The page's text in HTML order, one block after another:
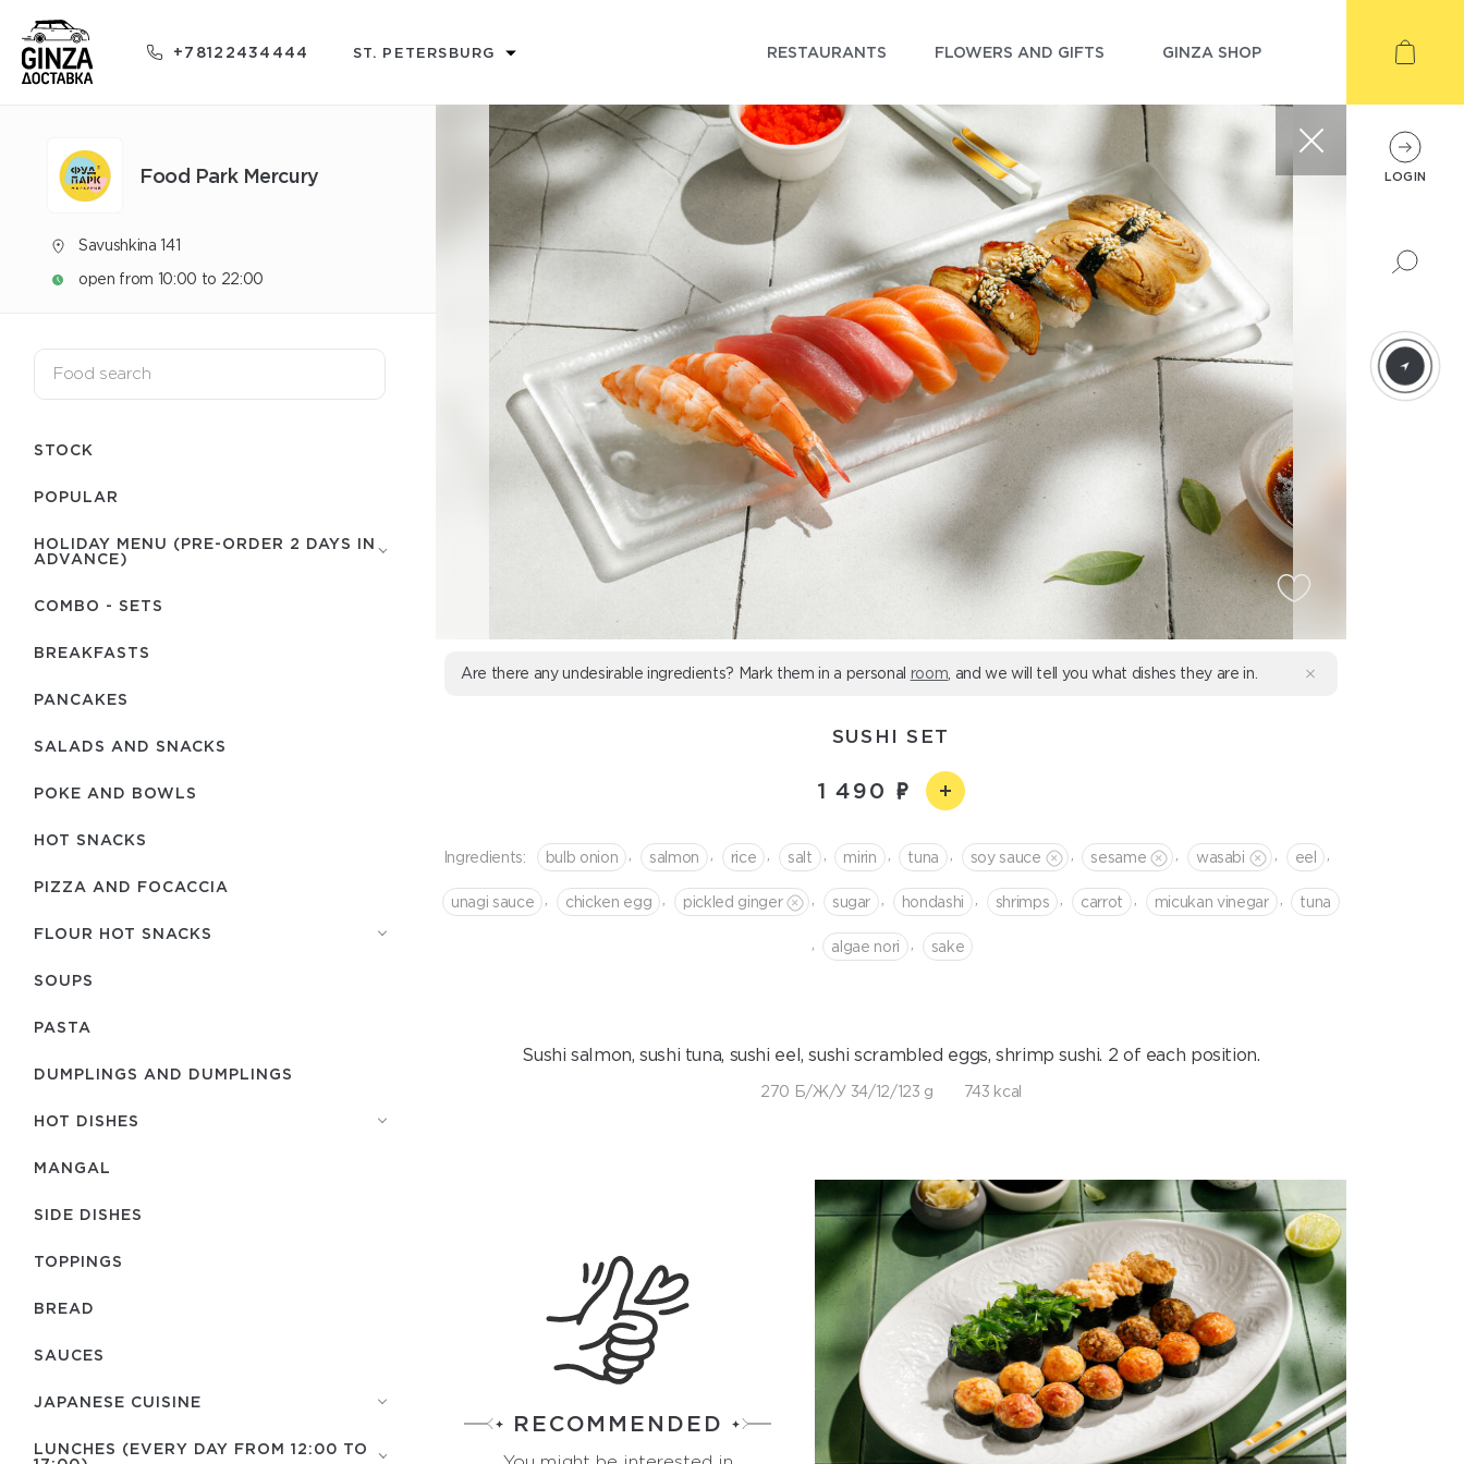
+78122434444 ST. PETERSBURG RESTAURANTS FLOWERS AND GIFTS GINZA SHOP
Food Park Mercury
Savushkina 141
open from 10:00 to 22:00
STOCK
POPULAR
HOLIDAY MENU (PRE-ORDER 2 DAYS IN
ADVANCE)
COMBO - SETS
BREAKFASTS
PANCAKES
SALADS AND SNACKS
POKE AND BOWLS
HOT SNACKS
PIZZA AND FOCACCIA
FLOUR HOT SNACKS
SOUPS
PASTA
DUMPLINGS AND DUMPLINGS
HOT DISHES
MANGAL
SIDE DISHES
TOPPINGS
BREAD
SAUCES
JAPANESE CUISINE
LUNCHES (EVERY DAY FROM 12:00 TO
Are there any undesirable ingredients? Mark them in a personal room , and we will tell you what dishes they are in.
SUSHI SET
1 490
Ingredients: bulb onion salmon rice salt mirin tuna soy sauce sesame wasabi eel
unagi sauce chicken egg pickled ginger sugar hondashi shrimps сarrot micukan vinegar tuna
algae nori sake
Sushi salmon, sushi tuna, sushi eel, sushi scrambled eggs, shrimp sushi. 2 of each position.
270 Б/Ж/У 34/12/123 g 743 kcal
RECOMMENDED
LOGIN